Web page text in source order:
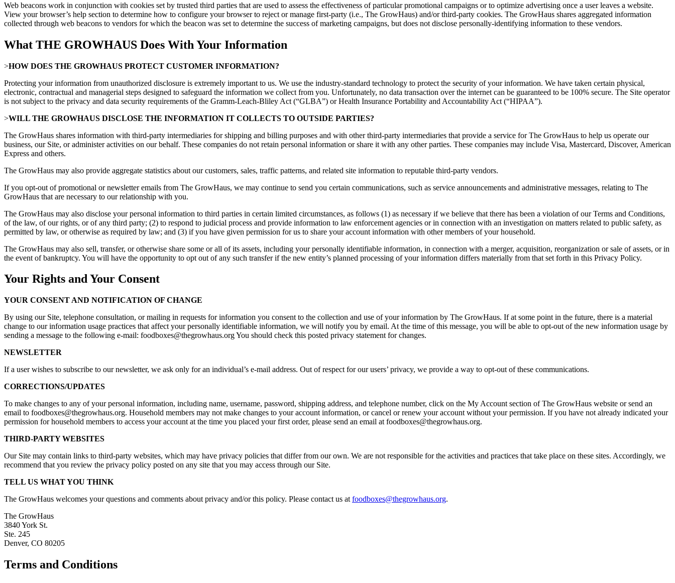
Web beacons work in conjunction with cookies set by trusted third parties that are used to assess the effectiveness of particular promotional campaigns or to optimize advertising once a user leaves a website.
View your browser’s help section to determine how to configure your browser to reject or manage first-party (i.e., The GrowHaus) and/or third-party cookies. The GrowHaus shares aggregated information
collected through web beacons to vendors for which the beacon was set to determine the success of marketing campaigns, but does not disclose personally-identifying information to these vendors.
What THE GROWHAUS Does With Your Information
>HOW DOES THE GROWHAUS PROTECT CUSTOMER INFORMATION?
Protecting your information from unauthorized disclosure is extremely important to us. We use the industry-standard technology to protect the security of your information. We have taken certain physical,
electronic, contractual and managerial steps designed to safeguard the information we collect from you. Unfortunately, no data transaction over the internet can be guaranteed to be 100% secure. The Site operator
is not subject to the privacy and data security requirements of the Gramm-Leach-Bliley Act (“GLBA”) or Health Insurance Portability and Accountability Act (“HIPAA”).
>WILL THE GROWHAUS DISCLOSE THE INFORMATION IT COLLECTS TO OUTSIDE PARTIES?
The GrowHaus shares information with third-party intermediaries for shipping and billing purposes and with other third-party intermediaries that provide a service for The GrowHaus to help us operate our
business, our Site, or administer activities on our behalf. These companies do not retain personal information or share it with any other parties. These companies may include Visa, Mastercard, Discover, American
Express and others.
The GrowHaus may also provide aggregate statistics about our customers, sales, traffic patterns, and related site information to reputable third-party vendors.
If you opt-out of promotional or newsletter emails from The GrowHaus, we may continue to send you certain communications, such as service announcements and administrative messages, relating to The
GrowHaus that are necessary to our relationship with you.
The GrowHaus may also disclose your personal information to third parties in certain limited circumstances, as follows (1) as necessary if we believe that there has been a violation of our Terms and Conditions,
of the law, of our rights, or of any third party; (2) to respond to judicial process and provide information to law enforcement agencies or in connection with an investigation on matters related to public safety, as
permitted by law, or otherwise as required by law; and (3) if you have given permission for us to share your account information with other members of your household.
The GrowHaus may also sell, transfer, or otherwise share some or all of its assets, including your personally identifiable information, in connection with a merger, acquisition, reorganization or sale of assets, or in
the event of bankruptcy. You will have the opportunity to opt out of any such transfer if the new entity’s planned processing of your information differs materially from that set forth in this Privacy Policy.
Your Rights and Your Consent
YOUR CONSENT AND NOTIFICATION OF CHANGE
By using our Site, telephone consultation, or mailing in requests for information you consent to the collection and use of your information by The GrowHaus. If at some point in the future, there is a material
change to our information usage practices that affect your personally identifiable information, we will notify you by email. At the time of this message, you will be able to opt-out of the new information usage by
sending a message to the following e-mail: foodboxes@thegrowhaus.org You should check this posted privacy statement for changes.
NEWSLETTER
If a user wishes to subscribe to our newsletter, we ask only for an individual’s e-mail address. Out of respect for our users’ privacy, we provide a way to opt-out of these communications.
CORRECTIONS/UPDATES
To make changes to any of your personal information, including name, username, password, shipping address, and telephone number, click on the My Account section of The GrowHaus website or send an
email to foodboxes@thegrowhaus.org. Household members may not make changes to your account information, or cancel or renew your account without your permission. If you have not already indicated your
permission for household members to access your account at the time you placed your first order, please send an email at foodboxes@thegrowhaus.org.
THIRD-PARTY WEBSITES
Our Site may contain links to third-party websites, which may have privacy policies that differ from our own. We are not responsible for the activities and practices that take place on these sites. Accordingly, we
recommend that you review the privacy policy posted on any site that you may access through our Site.
TELL US WHAT YOU THINK
The GrowHaus welcomes your questions and comments about privacy and/or this policy. Please contact us at foodboxes@thegrowhaus.org.
The GrowHaus
3840 York St.
Ste. 245
Denver, CO 80205
Terms and Conditions